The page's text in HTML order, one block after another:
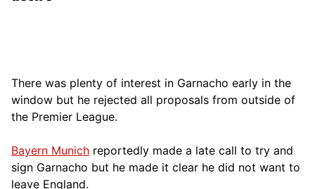
There was plenty of interest in Garnacho early in the
window but he rejected all proposals from outside of
the Premier League.
Bayern Munich reportedly made a late call to try and
sign Garnacho but he made it clear he did not want to
leave England.